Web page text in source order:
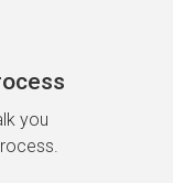
you